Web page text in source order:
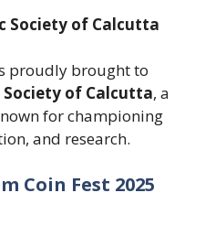
Society of Calcutta
proudly brought to
of Calcutta, a
for championing
and research.
Coin Fest 2025